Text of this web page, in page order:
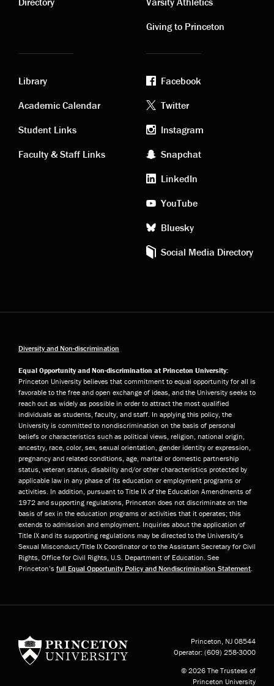
links links
Giving to Princeton
Academic
links
Library
Academic Calendar
Student Links
Faculty & Staff Links
Footer
social
media
Facebook
Twitter
Instagram
Snapchat
LinkedIn
YouTube
Bluesky
Social Media Directory
Diversity and Non-discrimination
Equal Opportunity and Non-discrimination at Princeton University:
Princeton University believes that commitment to equal opportunity for all is
favorable to the free and open exchange of ideas, and the University seeks to
reach out as widely as possible in order to attract the most qualified
individuals as students, faculty, and staff. In applying this policy, the
University is committed to nondiscrimination on the basis of personal
beliefs or characteristics such as political views, religion, national origin,
ancestry, race, color, sex, sexual orientation, gender identity or expression,
pregnancy and related conditions, age, marital or domestic partnership
status, veteran status, disability and/or other characteristics protected by
applicable law in any phase of its education or employment programs or
activities. In addition, pursuant to Title IX of the Education Amendments of
1972 and supporting regulations, Princeton does not discriminate on the
basis of sex in the education programs or activities that it operates; this
extends to admission and employment. Inquiries about the application of
Title IX and its supporting regulations may be directed to the University’s
Sexual Misconduct/Title IX Coordinator or to the Assistant Secretary for Civil
Rights, Office for Civil Rights, U.S. Department of Education. See
Princeton’s full Equal Opportunity Policy and Nondiscrimination Statement.
Princeton, NJ 08544
Operator: (609) 258-3000
© 2026 The Trustees of
Princeton University